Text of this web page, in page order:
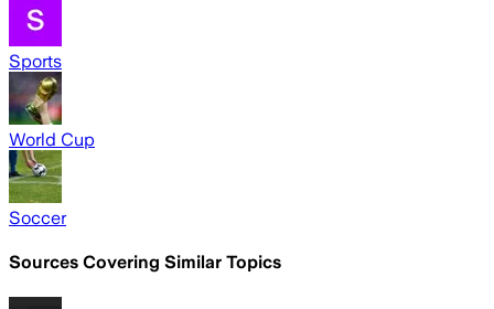
Sports
World Cup
Soccer
Sources Covering Similar Topics